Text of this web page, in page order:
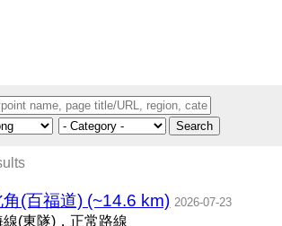
Search
(百福道) (~14.6 km) 2026-07-23
(東隧)，正常路線